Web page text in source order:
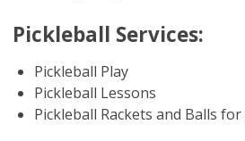
Pickleball Services:
Pickleball Play
Pickleball Lessons
Pickleball Rackets and Balls